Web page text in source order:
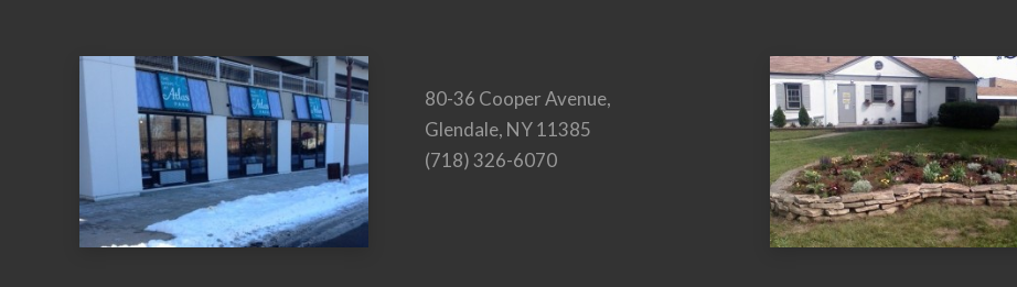
80-36 Cooper Avenue,
Glendale, NY 11385
(718) 326-6070